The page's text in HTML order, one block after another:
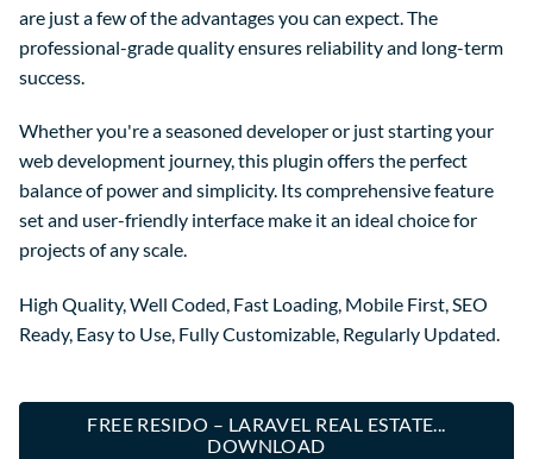
are just a few of the advantages you can expect. The
professional-grade quality ensures reliability and long-term
success.
Whether you're a seasoned developer or just starting your
web development journey, this plugin offers the perfect
balance of power and simplicity. Its comprehensive feature
set and user-friendly interface make it an ideal choice for
projects of any scale.
High Quality, Well Coded, Fast Loading, Mobile First, SEO
Ready, Easy to Use, Fully Customizable, Regularly Updated.
FREE RESIDO – LARAVEL REAL ESTATE...
DOWNLOAD